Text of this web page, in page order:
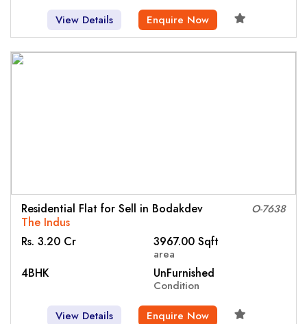
View Details
Enquire Now
O-7638
Residential Flat for Sell in Bodakdev
The Indus
Rs. 3.20 Cr
3967.00 Sqft
area
4BHK UnFurnished
Condition
View Details
Enquire Now